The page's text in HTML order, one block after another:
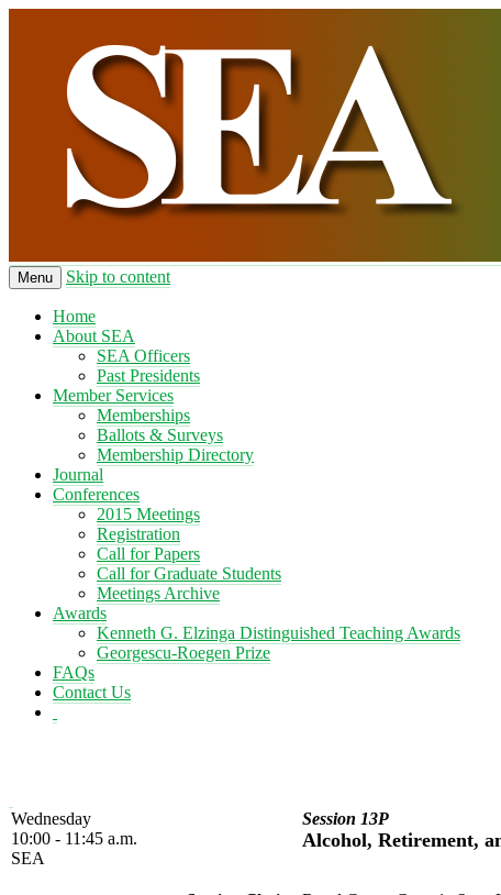
Menu Skip to content
Home
About SEA
SEA Officers
Past Presidents
Member Services
Memberships
Ballots & Surveys
Membership Directory
Journal
Conferences
2015 Meetings
Registration
Call for Papers
Call for Graduate Students
Meetings Archive
Awards
Kenneth G. Elzinga Distinguished Teaching Awards
Georgescu-Roegen Prize
FAQs
Contact Us
Wednesday
10:00 - 11:45 a.m.
SEA
Session 13P
Alcohol, Retirement,